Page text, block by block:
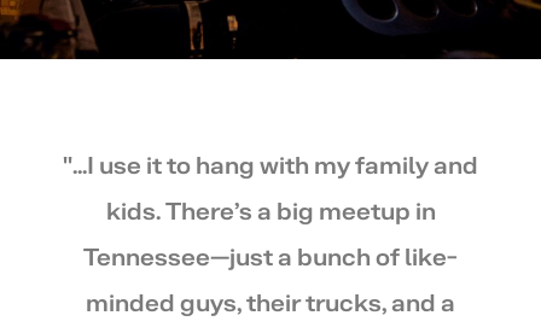
"...I use it to hang with my family and
kids. There’s a big meetup in
Tennessee—just a bunch of like-
minded guys, their trucks, and a